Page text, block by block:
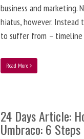
business and marketing.
hiatus, however. Instead
to suffer from – timeline
Read More
24 Days Article:
Umbraco: 6